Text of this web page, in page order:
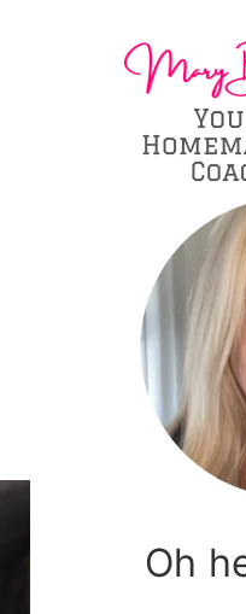
Oh